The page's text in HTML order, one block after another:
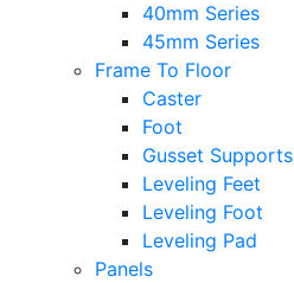
40mm Series
45mm Series
Frame To Floor
Caster
Foot
Gusset Supports
Leveling Feet
Leveling Foot
Leveling Pad
Panels